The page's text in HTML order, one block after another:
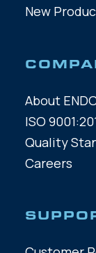
New
About
ISO
Quality
Careers